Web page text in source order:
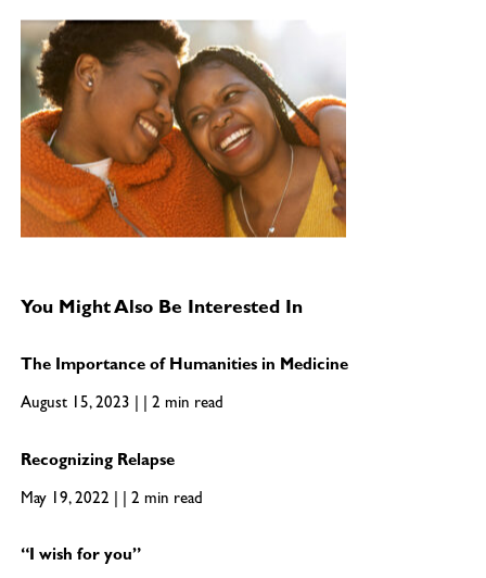
You Might Also Be Interested In
The Importance of Humanities in Medicine
August 15, 2023 | | 2 min read
Recognizing Relapse
May 19, 2022 | | 2 min read
“I wish for you”